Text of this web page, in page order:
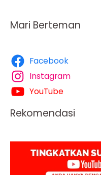
Mari Berteman
Facebook
Instagram
YouTube
Rekomendasi